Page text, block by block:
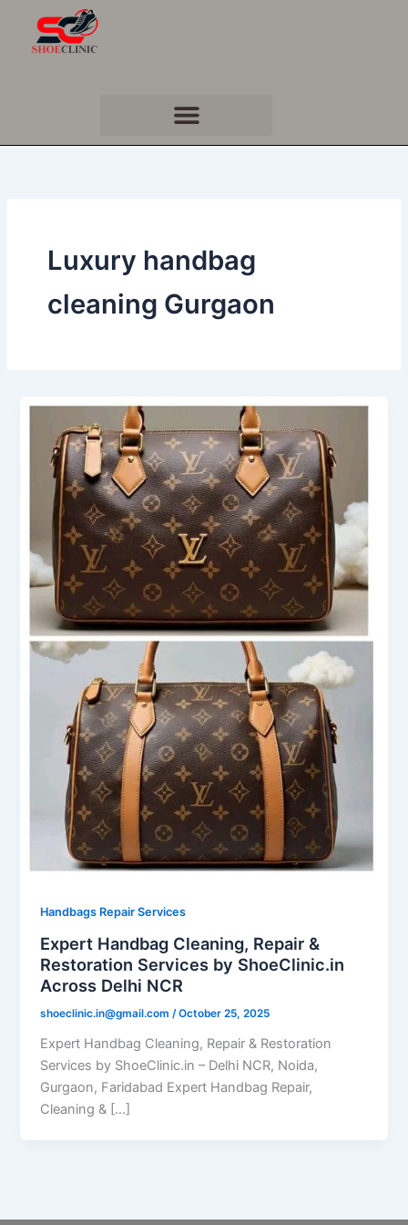
content
Luxury handbag
cleaning Gurgaon
Handbags Repair Services
Expert Handbag Cleaning, Repair &
Restoration Services by ShoeClinic.in
Across Delhi NCR
shoeclinic.in@gmail.com/October 25, 2025
Expert Handbag Cleaning, Repair & Restoration
Services by ShoeClinic.in – Delhi NCR, Noida,
Gurgaon, Faridabad Expert Handbag Repair,
Cleaning & […]